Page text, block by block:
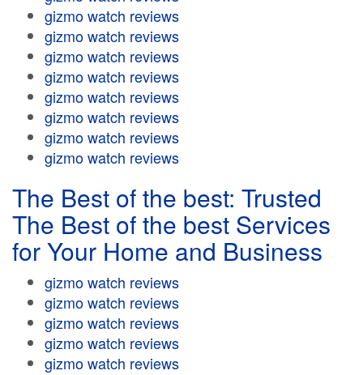
gizmo watch reviews
gizmo watch reviews
gizmo watch reviews
gizmo watch reviews
gizmo watch reviews
gizmo watch reviews
gizmo watch reviews
gizmo watch reviews
The Best of the best: Trusted
The Best of the best Services
for Your Home and Business
gizmo watch reviews
gizmo watch reviews
gizmo watch reviews
gizmo watch reviews
gizmo watch reviews